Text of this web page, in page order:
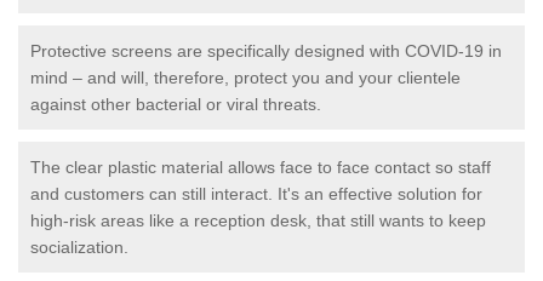
Protective screens are specifically designed with COVID-19 in
mind – and will, therefore, protect you and your clientele
against other bacterial or viral threats.
The clear plastic material allows face to face contact so staff
and customers can still interact. It's an effective solution for
high-risk areas like a reception desk, that still wants to keep
socialization.